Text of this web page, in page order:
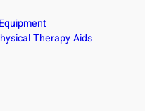
Therapy Aids